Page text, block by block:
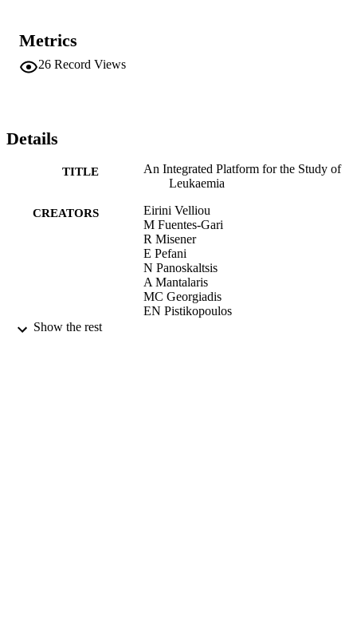
Metrics
26 Record Views
Details
TITLE
An Integrated Platform for the Study of
Leukaemia
CREATORS
Eirini Velliou
M Fuentes-Gari
R Misener
E Pefani
N Panoskaltsis
A Mantalaris
MC Georgiadis
EN Pistikopoulos
Show the rest